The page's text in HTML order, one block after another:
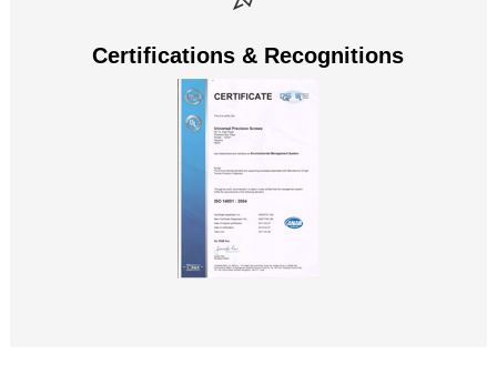
Certifications & Recognitions